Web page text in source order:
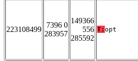
223108499
7396 0
283957
149366
556
285592
T: opt